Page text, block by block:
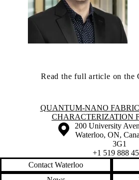
Read the full article on the
Information about Quantum-Nano
QUANTUM-NANO
CHARACTERIZATION
Information about the University of
Campus map
200 University
Waterloo, ON,
3G1
+1 519 888
Contact Waterloo